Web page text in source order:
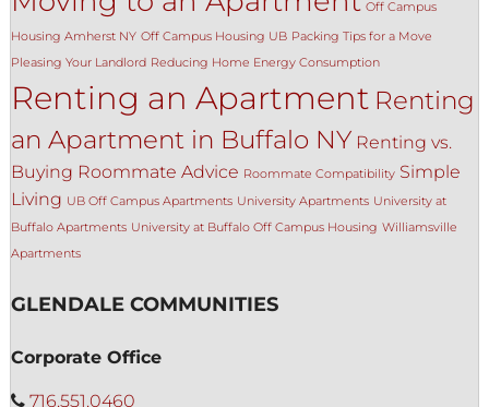
Off Campus
Housing Amherst NY Off Campus Housing UB Packing Tips for a Move
Pleasing Your Landlord Reducing Home Energy Consumption
Renting an Apartment Renting
an Apartment in Buffalo NY Renting vs.
Buying Roommate Advice Roommate Compatibility Simple
Living UB Off Campus Apartments University Apartments University at
Buffalo Apartments University at Buffalo Off Campus Housing Williamsville
Apartments
GLENDALE COMMUNITIES
Corporate Office
716.551.0460